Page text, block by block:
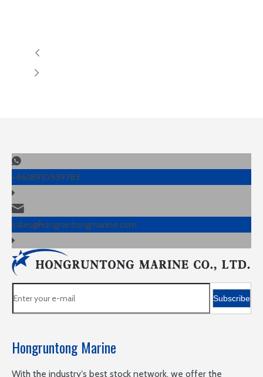
+8618910539783
sales@hongruntongmarine.com
Subscribe
Hongruntong Marine
With the industry′s best stock network, we offer the